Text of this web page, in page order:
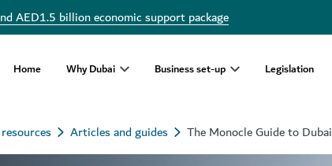
AED1.5 billion economic support package
Home Why Dubai Business set-up Legislation
Articles and guides The Monocle Guide to Dubai